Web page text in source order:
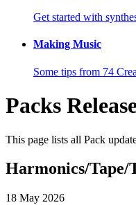
Get started with
Making Music
Some tips from 74
Packs
This page lists all Pack
Harmonics/Tape/
18 May 2026